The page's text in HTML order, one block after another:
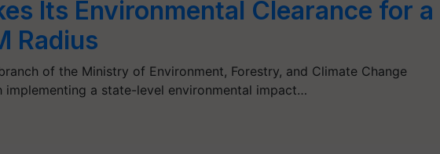
Its Environmental Clearance for a
Radius
of the Ministry of Environment, Forestry, and Climate Change
implementing a state-level environmental impact…